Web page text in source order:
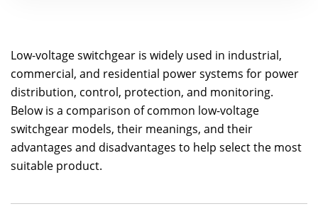
Low-voltage switchgear is widely used in industrial,
commercial, and residential power systems for power
distribution, control, protection, and monitoring.
Below is a comparison of common low-voltage
switchgear models, their meanings, and their
advantages and disadvantages to help select the most
suitable product.